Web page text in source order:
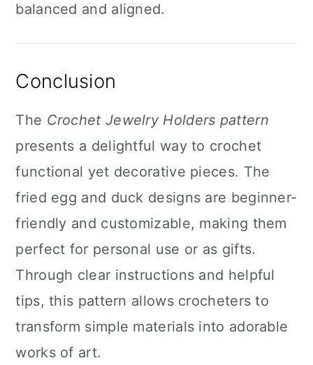
balanced and aligned.
Conclusion
The Crochet Jewelry Holders pattern
presents a delightful way to crochet
functional yet decorative pieces. The
fried egg and duck designs are beginner-
friendly and customizable, making them
perfect for personal use or as gifts.
Through clear instructions and helpful
tips, this pattern allows crocheters to
transform simple materials into adorable
works of art.